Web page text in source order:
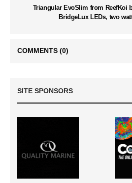
Triangular EvoSlim from ReefKoi
BridgeLux LEDs, two
COMMENTS (0)
SITE SPONSORS